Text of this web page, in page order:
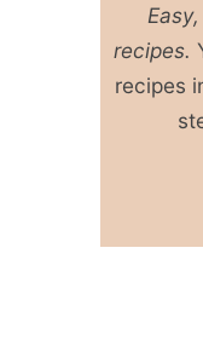
recipes.
recipes